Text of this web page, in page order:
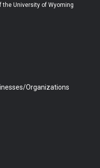
b
e
the University of Wyoming
Organizations